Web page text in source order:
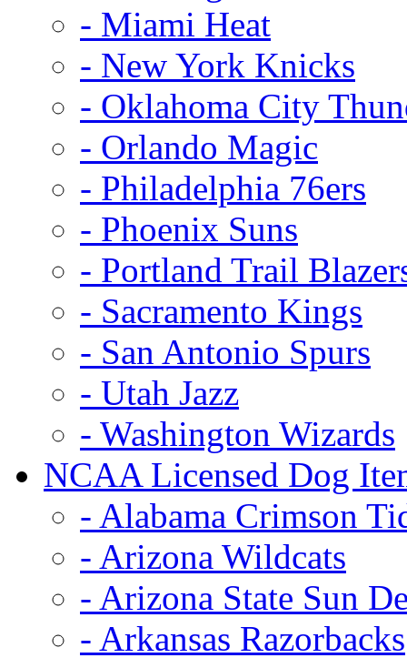
- Miami Heat
- New York Knicks
- Oklahoma City
- Orlando Magic
- Philadelphia 76ers
- Phoenix Suns
- Portland Trail
- Sacramento Kings
- San Antonio Spurs
- Utah Jazz
- Washington Wizards
NCAA Licensed Dog
- Alabama Crimson
- Arizona Wildcats
- Arizona State Sun
- Arkansas Razorbacks